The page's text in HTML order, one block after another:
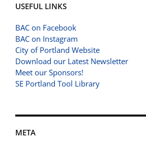
USEFUL LINKS
BAC on Facebook
BAC on Instagram
City of Portland Website
Download our Latest Newsletter
Meet our Sponsors!
SE Portland Tool Library
META